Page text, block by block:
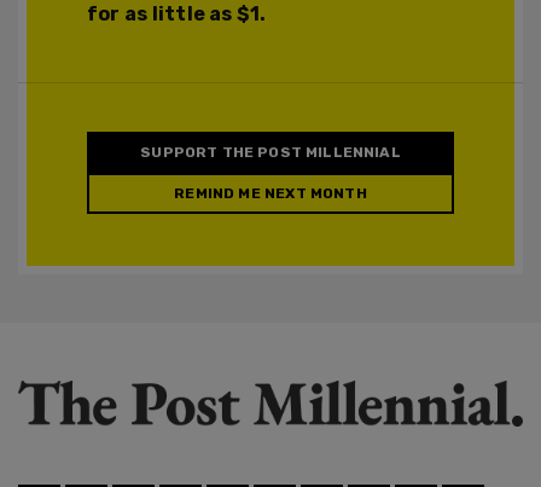
for as little as $1.
SUPPORT THE POST MILLENNIAL
REMIND ME NEXT MONTH